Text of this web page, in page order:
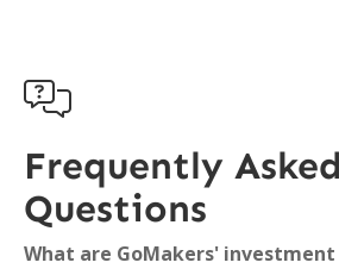

Frequently Asked
Questions
What are GoMakers'